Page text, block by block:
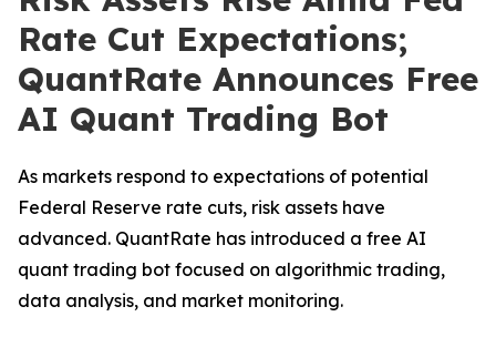
Rate Cut Expectations;
QuantRate Announces Free
AI Quant Trading Bot
As markets respond to expectations of potential
Federal Reserve rate cuts, risk assets have
advanced. QuantRate has introduced a free AI
quant trading bot focused on algorithmic trading,
data analysis, and market monitoring.